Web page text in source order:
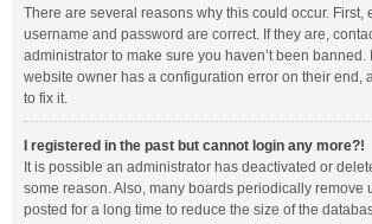
There are several reasons why this could occur. First,
username and password are correct. If they are,
administrator to make sure you haven’t been banned.
website owner has a configuration error on their end,
to fix it.
I registered in the past but cannot login any more?!
It is possible an administrator has deactivated or
some reason. Also, many boards periodically remove
posted for a long time to reduce the size of the